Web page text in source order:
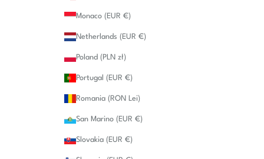
Monaco (EUR €)
Netherlands (EUR €)
Poland (PLN zł)
Portugal (EUR €)
Romania (RON Lei)
San Marino (EUR €)
Slovakia (EUR €)